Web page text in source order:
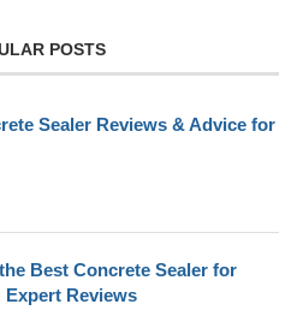
POSTS
Sealer Reviews & Advice for
Best Concrete Sealer for
Expert Reviews